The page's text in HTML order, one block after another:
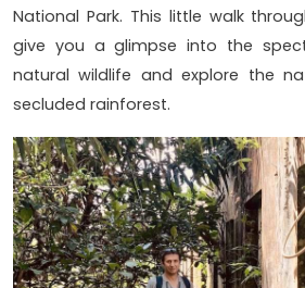
National Park. This little walk
give you a glimpse into the
natural wildlife and explore the
secluded rainforest.